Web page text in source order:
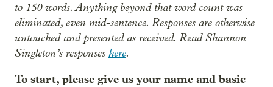
to 150 words. Anything beyond that word count was
eliminated, even mid-sentence. Responses are otherwise
untouched and presented as received. Read Shannon
Singleton’s responses here.
To start, please give us your name and basic